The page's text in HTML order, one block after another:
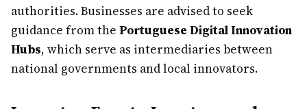
authorities. Businesses are advised to seek
guidance from the Portuguese Digital Innovation
Hubs, which serve as intermediaries between
national governments and local innovators.